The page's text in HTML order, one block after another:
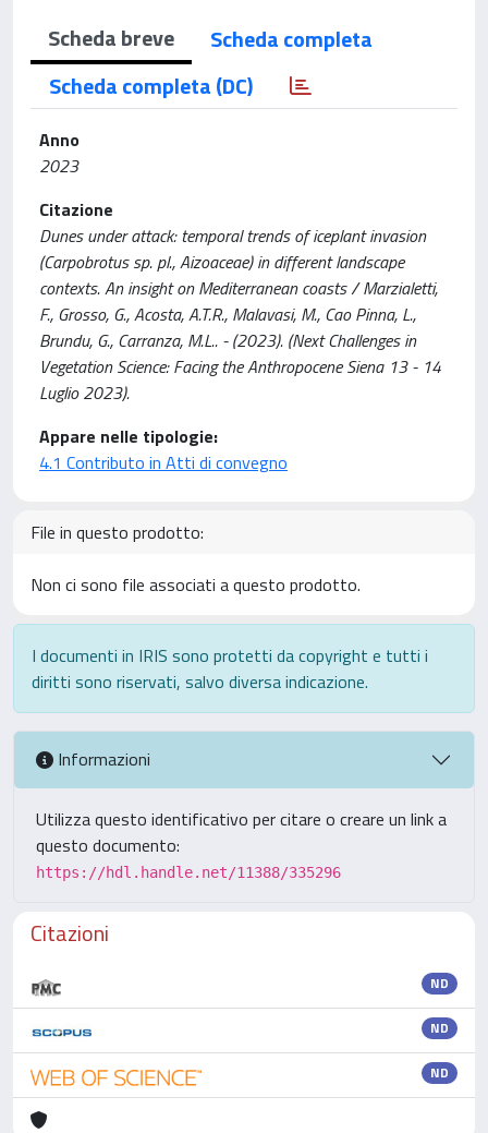
Scheda breve
Scheda completa
Scheda completa (DC)
Anno
2023
Citazione
Dunes under attack: temporal trends of iceplant invasion
(Carpobrotus sp. pl., Aizoaceae) in different landscape
contexts. An insight on Mediterranean coasts / Marzialetti,
F., Grosso, G., Acosta, A.T.R., Malavasi, M., Cao Pinna, L.,
Brundu, G., Carranza, M.L.. - (2023). (Next Challenges in
Vegetation Science: Facing the Anthropocene Siena 13 - 14
Luglio 2023).
Appare nelle tipologie:
4.1 Contributo in Atti di convegno
File in questo prodotto:
Non ci sono file associati a questo prodotto.
I documenti in IRIS sono protetti da copyright e tutti i
diritti sono riservati, salvo diversa indicazione.
Informazioni
Utilizza questo identificativo per citare o creare un link a
questo documento:
https://hdl.handle.net/11388/335296
Citazioni
ND
ND
ND